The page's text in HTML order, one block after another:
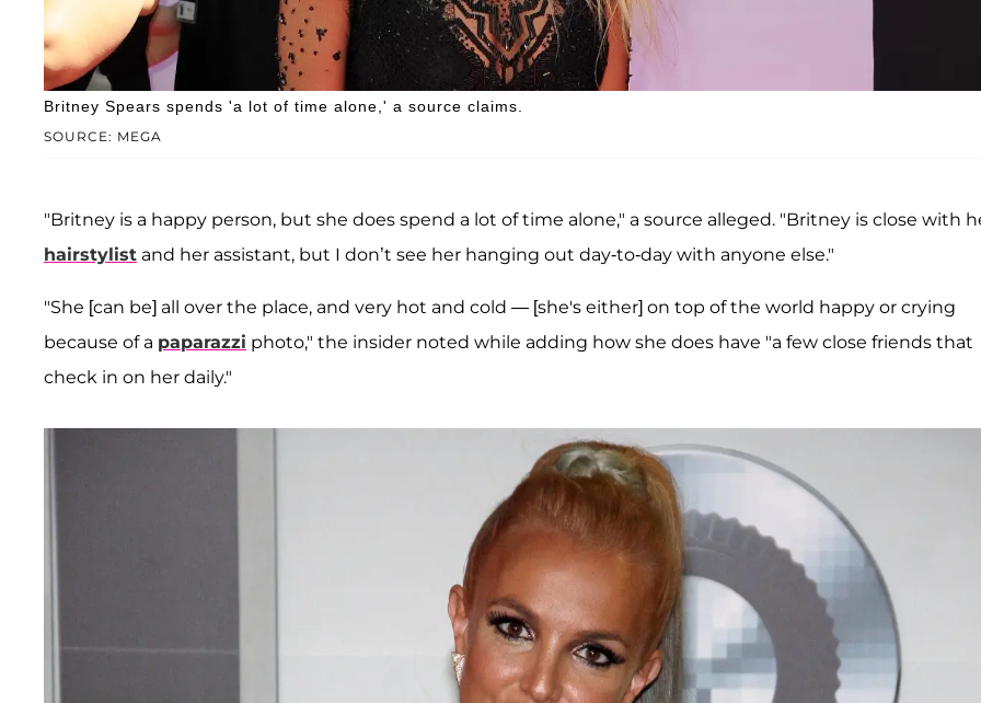
SOURCE: MEGA
Britney Spears spends 'a lot of time alone,' a source claims.
"Britney is a happy person, but she does spend a lot of time alone," a source alleged. "Britney is close with
hairstylist and her assistant, but I don’t see her hanging out day-to-day with anyone else."
"She [can be] all over the place, and very hot and cold — [she's either] on top of the world happy or crying
because of a paparazzi photo," the insider noted while adding how she does have "a few close friends that
check in on her daily."